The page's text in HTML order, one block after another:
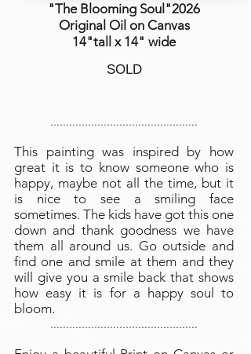
"The Blooming Soul"2026
Original Oil on Canvas
14"tall x 14" wide
SOLD
...............................................
This painting was inspired by how
great it is to know someone who is
happy, maybe not all the time, but it
is nice to see a smiling face
sometimes. The kids have got this one
down and thank goodness we have
them all around us. Go outside and
find one and smile at them and they
will give you a smile back that shows
how easy it is for a happy soul to
bloom.
...............................................